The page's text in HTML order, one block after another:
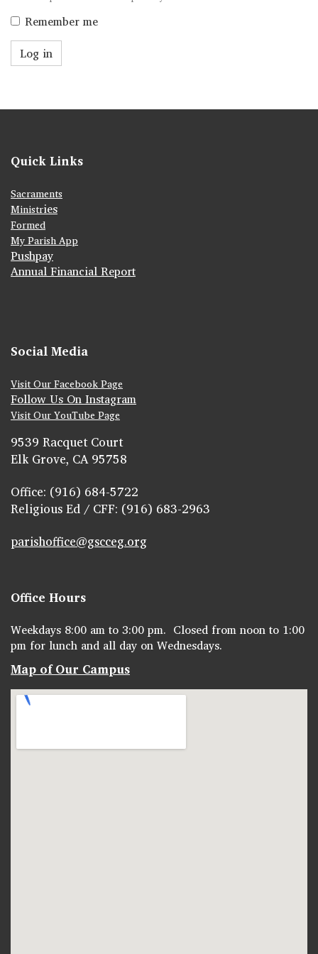
Remember me
Log in
Quick Links
Sacraments
Ministries
Formed
My Parish App
Pushpay
Annual Financial Report
Social Media
Visit Our Facebook Page
Follow Us On Instagram
Visit Our YouTube Page
9539 Racquet Court
Elk Grove, CA 95758
Office: (916) 684-5722
Religious Ed / CFF: (916) 683-2963
parishoffice@gscceg.org
Office Hours
Weekdays 8:00 am to 3:00 pm. Closed from noon to 1:00
pm for lunch and all day on Wednesdays.
Map of Our Campus